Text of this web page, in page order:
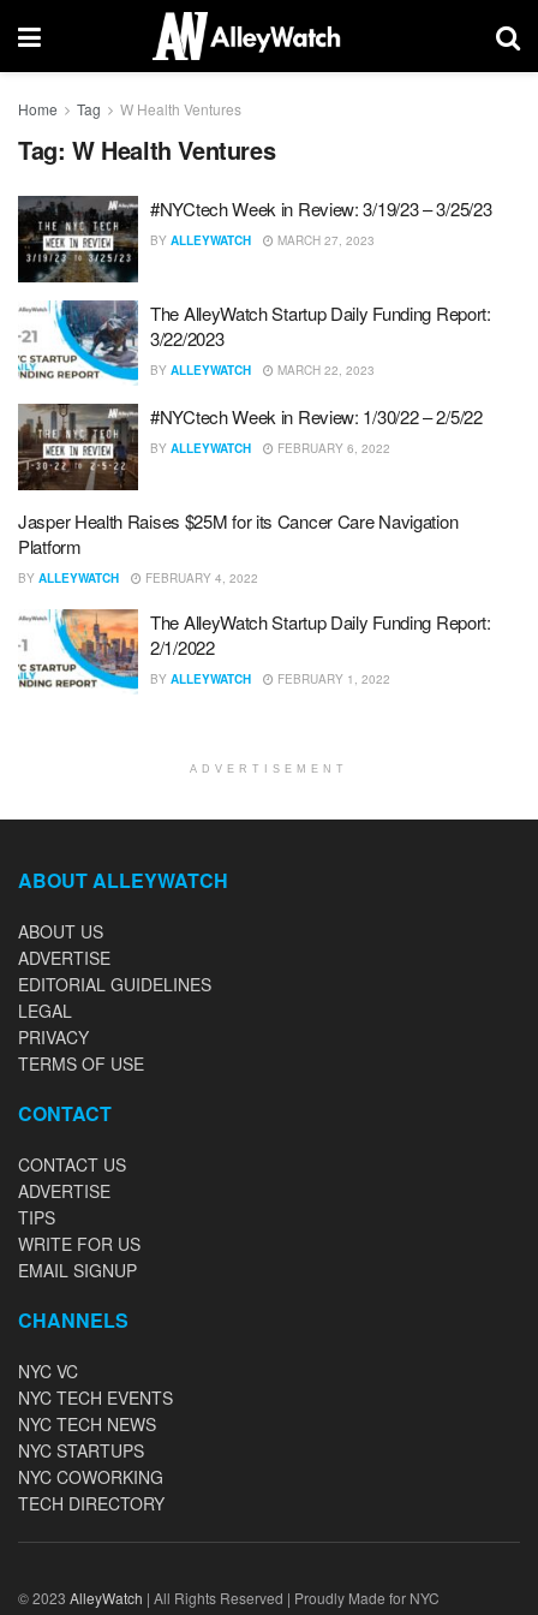
Home Tag W Health Ventures
Tag: W Health Ventures
#NYCtech Week in Review: 3/19/23 – 3/25/23
BY ALLEYWATCH MARCH 27, 2023
The AlleyWatch Startup Daily Funding Report:
3/22/2023
BY ALLEYWATCH MARCH 22, 2023
#NYCtech Week in Review: 1/30/22 – 2/5/22
BY ALLEYWATCH FEBRUARY 6, 2022
Jasper Health Raises $25M for its Cancer Care Navigation
Platform
BY ALLEYWATCH FEBRUARY 4, 2022
The AlleyWatch Startup Daily Funding Report:
2/1/2022
BY ALLEYWATCH FEBRUARY 1, 2022
ADVERTISEMENT
ABOUT ALLEYWATCH
ABOUT US
ADVERTISE
EDITORIAL GUIDELINES
LEGAL
PRIVACY
TERMS OF USE
CONTACT
CONTACT US
ADVERTISE
TIPS
WRITE FOR US
EMAIL SIGNUP
CHANNELS
NYC VC
NYC TECH EVENTS
NYC TECH NEWS
NYC STARTUPS
NYC COWORKING
TECH DIRECTORY
© 2023 AlleyWatch | All Rights Reserved | Proudly Made for NYC